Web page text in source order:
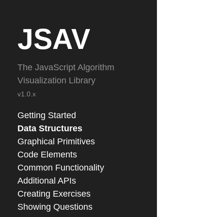
JSAV
The JavaScript Algorithm
Visualization Library
v1.0.x
Getting Started
Data Structures
Graphical Primitives
Code Elements
Common Functionality
Additional APIs
Creating Exercises
Showing Questions